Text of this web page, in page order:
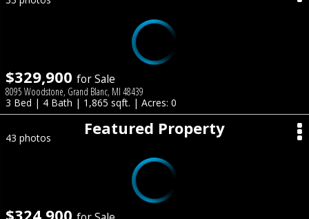
$329,900 for Sale
8095 Woodstone, Grand Blanc, MI 48439
3 Bed | 4 Bath | 1,865 sqft. | Acres: 0
Featured Property
43 photos
$324,900